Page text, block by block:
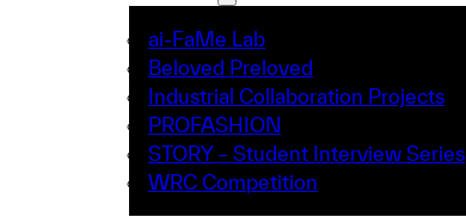
ai-FaMe Lab
Beloved Preloved
Industrial Collaboration Projects
PROFASHION
STORY – Student Interview Series
WRC Competition